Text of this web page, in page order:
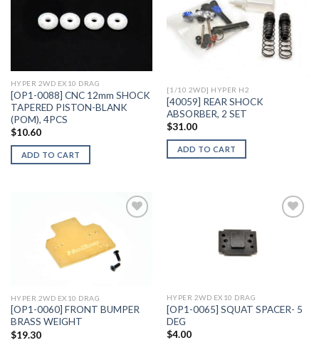
Add to
HYPER 2WD EX10 DRAG
[OP1-0088] CNC 12mm SHOCK
TAPERED PISTON-BLANK
(POM), 4PCS
$10.60
ADD TO CART
Add to
Wishlist
[1/10 2WD] HYPER H2
[40059] REAR SHOCK
ABSORBER, 2 SET
$31.00
ADD TO CART
Add to
Wishlist
HYPER 2WD EX10 DRAG
[OP1-0060] FRONT BUMPER
BRASS WEIGHT
$19.30
HYPER 2WD EX10 DRAG
[OP1-0065] SQUAT SPACER- 5
DEG
$4.00